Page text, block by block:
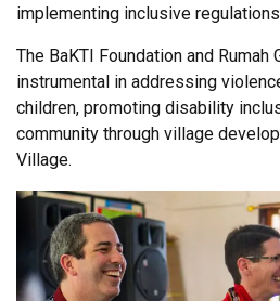
implementing inclusive
The BaKTI Foundation and Rumah
instrumental in addressing
children, promoting disability
community through village
Village.